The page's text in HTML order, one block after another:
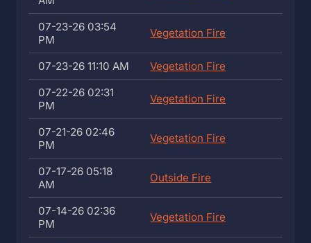
07-23-26 03:54
PM
Vegetation Fire
07-23-26 11:10 AM
Vegetation Fire
07-22-26 02:31
PM
Vegetation Fire
07-21-26 02:46
PM
Vegetation Fire
07-17-26 05:18
AM
Outside Fire
07-14-26 02:36
PM
Vegetation Fire